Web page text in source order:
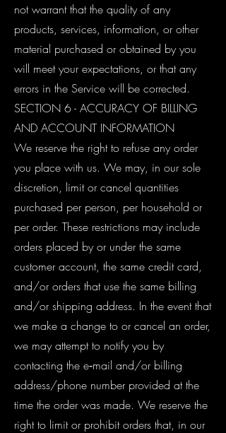
not warrant that the quality of any
products, services, information, or other
material purchased or obtained by you
will meet your expectations, or that any
errors in the Service will be corrected.
SECTION 6 - ACCURACY OF BILLING
AND ACCOUNT INFORMATION
We reserve the right to refuse any order
you place with us. We may, in our sole
discretion, limit or cancel quantities
purchased per person, per household or
per order. These restrictions may include
orders placed by or under the same
customer account, the same credit card,
and/or orders that use the same billing
and/or shipping address. In the event that
we make a change to or cancel an order,
we may attempt to notify you by
contacting the e‑mail and/or billing
address/phone number provided at the
time the order was made. We reserve the
right to limit or prohibit orders that, in our